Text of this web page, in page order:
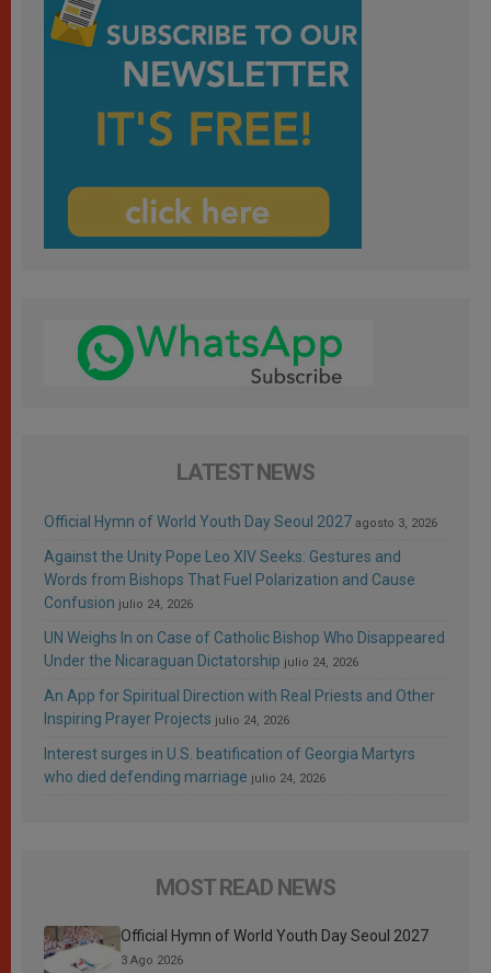
LATEST NEWS
Official Hymn of World Youth Day Seoul 2027 agosto 3, 2026
Against the Unity Pope Leo XIV Seeks: Gestures and
Words from Bishops That Fuel Polarization and Cause
Confusion julio 24, 2026
UN Weighs In on Case of Catholic Bishop Who Disappeared
Under the Nicaraguan Dictatorship julio 24, 2026
An App for Spiritual Direction with Real Priests and Other
Inspiring Prayer Projects julio 24, 2026
Interest surges in U.S. beatification of Georgia Martyrs
who died defending marriage julio 24, 2026
MOST READ NEWS
Official Hymn of World Youth Day Seoul 2027
3 Ago 2026